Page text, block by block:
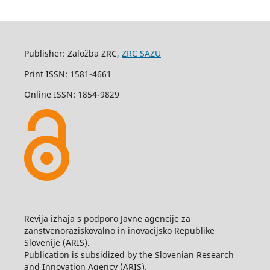
Publisher: Založba ZRC, ZRC SAZU
Print ISSN: 1581-4661
Online ISSN: 1854-9829
Revija izhaja s podporo Javne agencije za
zanstvenoraziskovalno in inovacijsko Republike
Slovenije (ARIS).
Publication is subsidized by the Slovenian Research
and Innovation Agency (ARIS).